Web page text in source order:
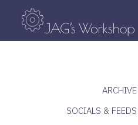
ARCHIVE
SOCIALS & FEEDS